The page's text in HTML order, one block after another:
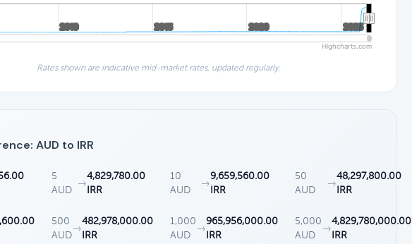
2010
2010 2015
2015 2020
2020 2025
2025
Highcharts.com
Rates shown are indicative mid-market rates, updated regularly.
AUD to IRR
5
AUD
→
4,829,780.00
IRR
10
AUD
→
9,659,560.00
IRR
50
AUD
→
48,297,800.00
IRR
500
AUD
→
482,978,000.00
IRR
1,000
AUD
→
965,956,000.00
IRR
5,000
AUD
→
4,829,780,000.00
IRR